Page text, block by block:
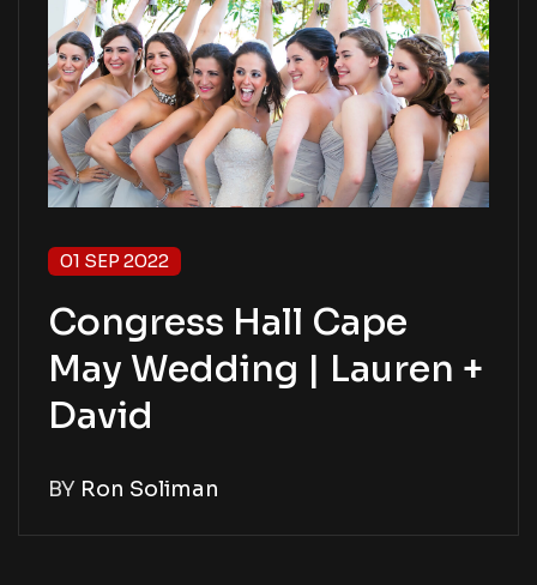
01 SEP 2022
Congress Hall Cape
May Wedding | Lauren +
David
BY Ron Soliman